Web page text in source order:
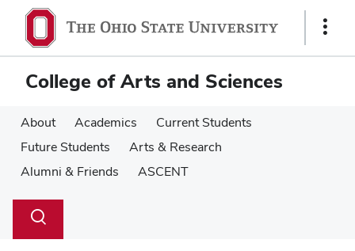
main
content
main
content
Show
College of Arts and Sciences
About Academics
Current Students
Future Students
Arts & Research
Alumni & Friends
ASCENT
Search
Toggle